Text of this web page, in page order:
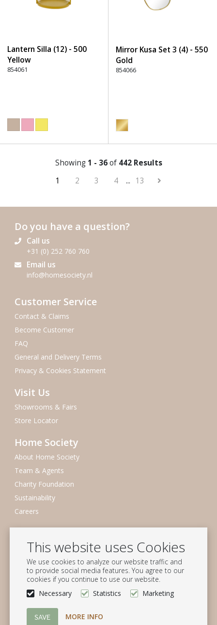
This website uses Cookies
We use cookies to analyze our website traffic and
to provide social media features. You agree to our
cookies if you continue to use our website.
Necessary
Statistics Marketing
MORE INFO
Lantern Silla (12) - 500
Yellow
854061
Mirror Kusa Set 3 (4) - 550
Gold
854066
Showing 1 - 36of 442 Results
1
2 3 4 ... 13
Do you have a question?
Call us
+31 (0) 252 760 760
Email us
info@homesociety.nl
Customer Service
Contact & Claims
Become Customer
FAQ
General and Delivery Terms
Privacy & Cookies Statement
Visit Us
Showrooms & Fairs
Store Locator
Home Society
About Home Society
Team & Agents
Charity Foundation
Sustainability
Careers
Subscribe to our mailing list
Subscribe
Follow us